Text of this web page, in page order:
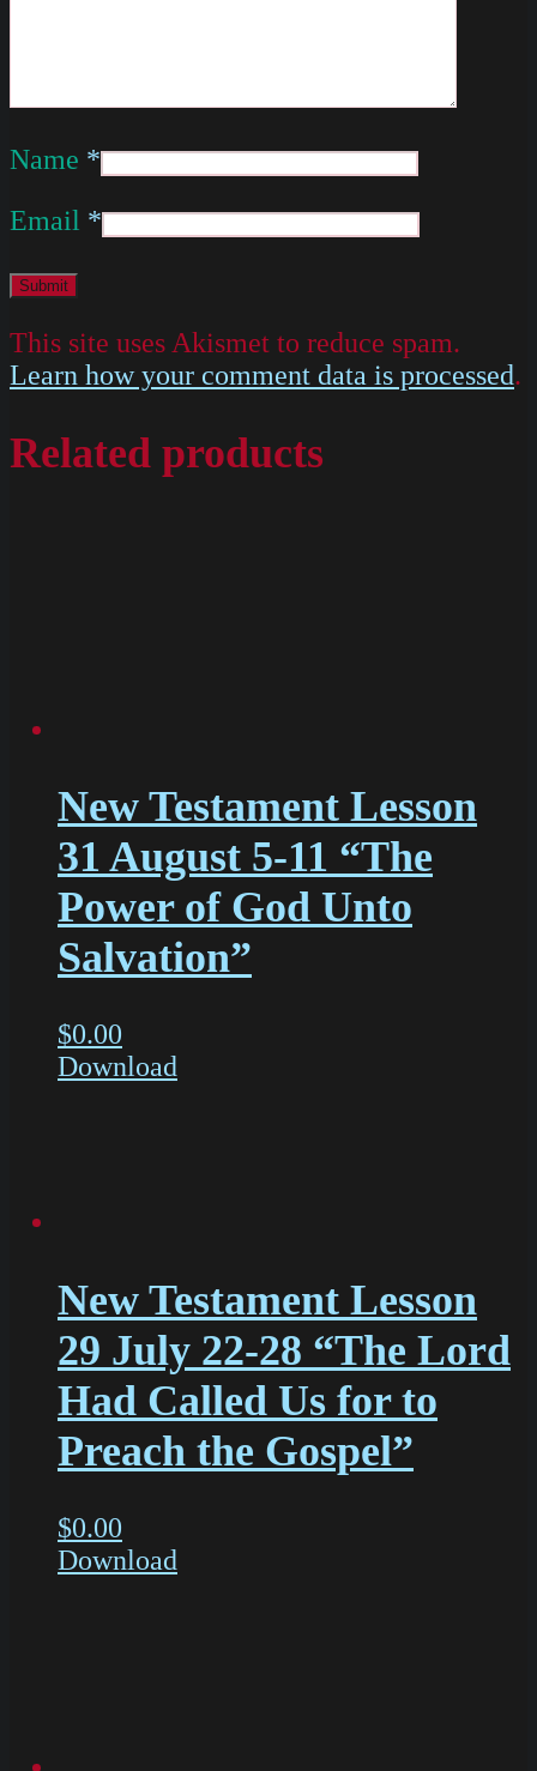
Name *
Email *
This site uses Akismet to reduce spam.
Learn how your comment data is processed.
Related products
New Testament Lesson
31 August 5-11 “The
Power of God Unto
Salvation”
$0.00
Download
New Testament Lesson
29 July 22-28 “The Lord
Had Called Us for to
Preach the Gospel”
$0.00
Download